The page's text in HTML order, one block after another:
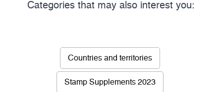
Categories that may also interest you:
Countries and territories
Stamp Supplements 2023